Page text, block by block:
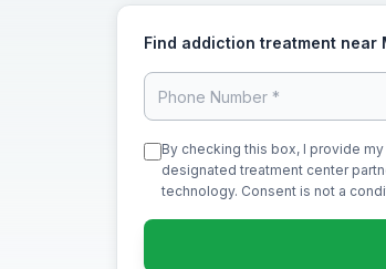
Find addiction treatment
By checking this box, I provide
designated treatment center
technology. Consent is not a